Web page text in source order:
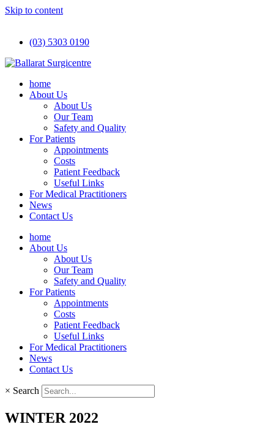
Skip to content
(03) 5303 0190
home
About Us
About Us
Our Team
Safety and Quality
For Patients
Appointments
Costs
Patient Feedback
Useful Links
For Medical Practitioners
News
Contact Us
home
About Us
About Us
Our Team
Safety and Quality
For Patients
Appointments
Costs
Patient Feedback
Useful Links
For Medical Practitioners
News
Contact Us
× Search
WINTER 2022